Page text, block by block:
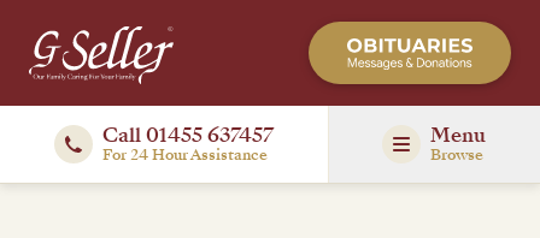
Call 01455 637457
For 24 Hour Assistance
Menu
Browse